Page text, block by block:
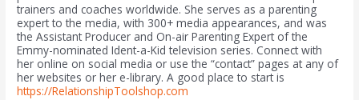
trainers and coaches worldwide. She serves as a parenting
expert to the media, with 300+ media appearances, and was
the Assistant Producer and On-air Parenting Expert of the
Emmy-nominated Ident-a-Kid television series. Connect with
her online on social media or use the “contact” pages at any of
her websites or her e-library. A good place to start is
https://RelationshipToolshop.com